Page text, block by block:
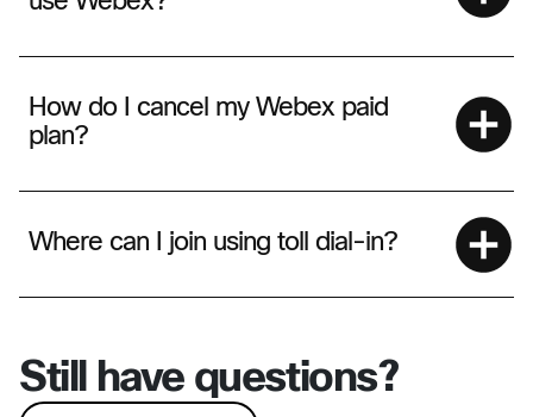
How do I cancel my Webex paid
plan?
Where can I join using toll dial-in?
Still have questions?